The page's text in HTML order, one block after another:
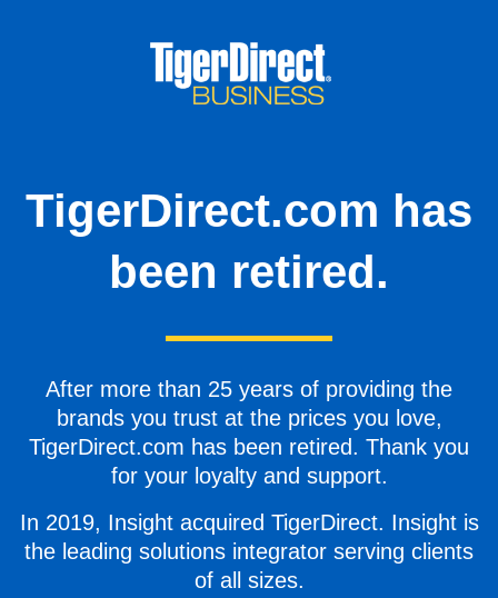
TigerDirect.com has
been retired.
After more than 25 years of providing the
brands you trust at the prices you love,
TigerDirect.com has been retired. Thank you
for your loyalty and support.
In 2019, Insight acquired TigerDirect. Insight is
the leading solutions integrator serving clients
of all sizes.